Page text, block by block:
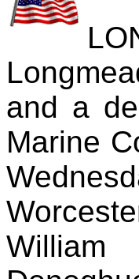
and a
Marine
William